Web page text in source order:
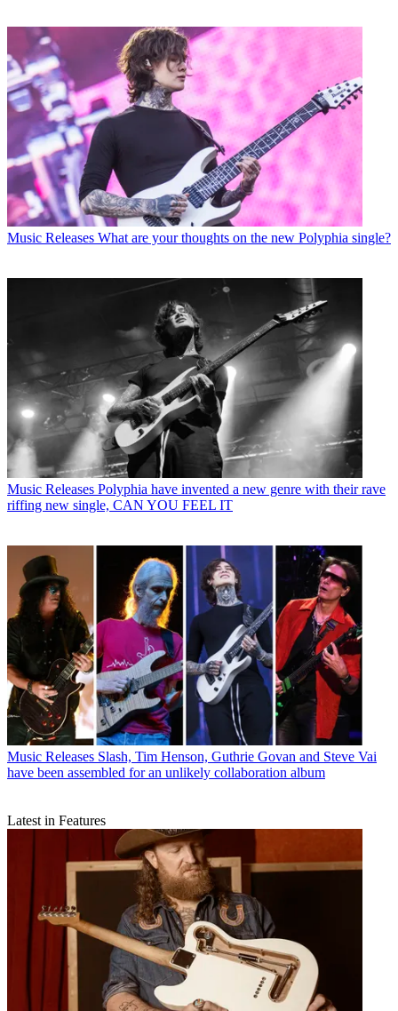
Music Releases What are your thoughts on the new Polyphia single?
Music Releases Polyphia have invented a new genre with their rave
riffing new single, CAN YOU FEEL IT
Music Releases Slash, Tim Henson, Guthrie Govan and Steve Vai
have been assembled for an unlikely collaboration album
Latest in Features